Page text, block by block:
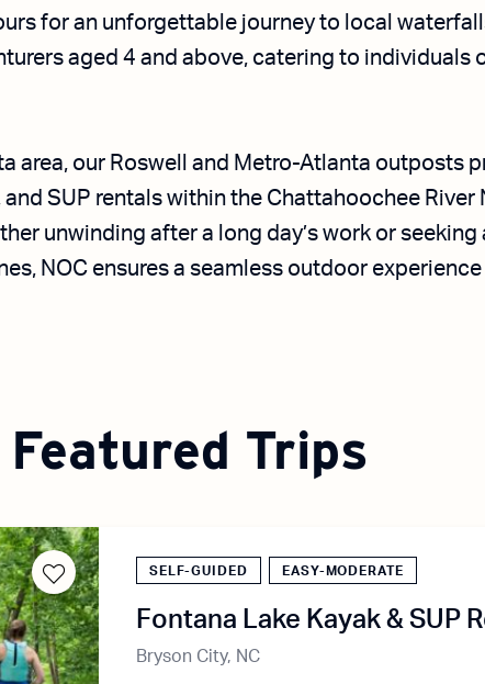
for an unforgettable journey to local
aged 4 and above, catering to individuals
area, our Roswell and Metro-Atlanta outposts
SUP rentals within the Chattahoochee River
unwinding after a long day’s work or seeking
NOC ensures a seamless outdoor
Featured Trips
SELF-GUIDED EASY-MODERATE
Fontana Lake Kayak & SUP
Bryson City, NC